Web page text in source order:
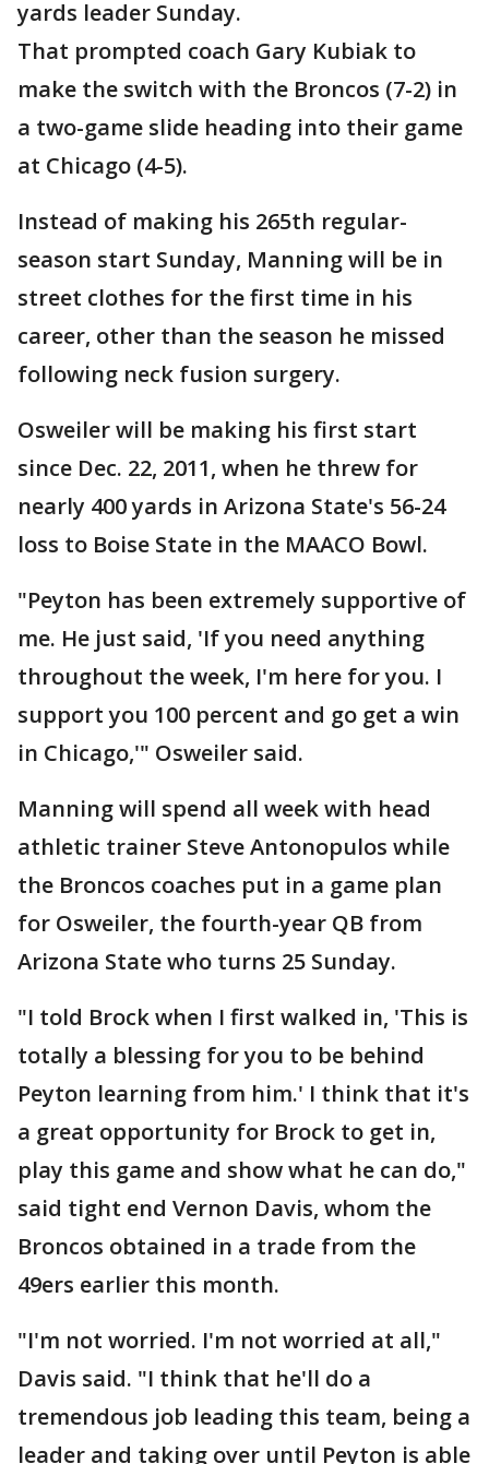
yards leader Sunday.
That prompted coach Gary Kubiak to
make the switch with the Broncos (7-2) in
a two-game slide heading into their game
at Chicago (4-5).
Instead of making his 265th regular-
season start Sunday, Manning will be in
street clothes for the first time in his
career, other than the season he missed
following neck fusion surgery.
Osweiler will be making his first start
since Dec. 22, 2011, when he threw for
nearly 400 yards in Arizona State's 56-24
loss to Boise State in the MAACO Bowl.
"Peyton has been extremely supportive of
me. He just said, 'If you need anything
throughout the week, I'm here for you. I
support you 100 percent and go get a win
in Chicago,'" Osweiler said.
Manning will spend all week with head
athletic trainer Steve Antonopulos while
the Broncos coaches put in a game plan
for Osweiler, the fourth-year QB from
Arizona State who turns 25 Sunday.
"I told Brock when I first walked in, 'This is
totally a blessing for you to be behind
Peyton learning from him.' I think that it's
a great opportunity for Brock to get in,
play this game and show what he can do,"
said tight end Vernon Davis, whom the
Broncos obtained in a trade from the
49ers earlier this month.
"I'm not worried. I'm not worried at all,"
Davis said. "I think that he'll do a
tremendous job leading this team, being a
leader and taking over until Peyton is able